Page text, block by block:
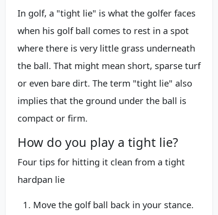
In golf, a "tight lie" is what the golfer faces
when his golf ball comes to rest in a spot
where there is very little grass underneath
the ball. That might mean short, sparse turf
or even bare dirt. The term "tight lie" also
implies that the ground under the ball is
compact or firm.
How do you play a tight lie?
Four tips for hitting it clean from a tight
hardpan lie
Move the golf ball back in your stance.